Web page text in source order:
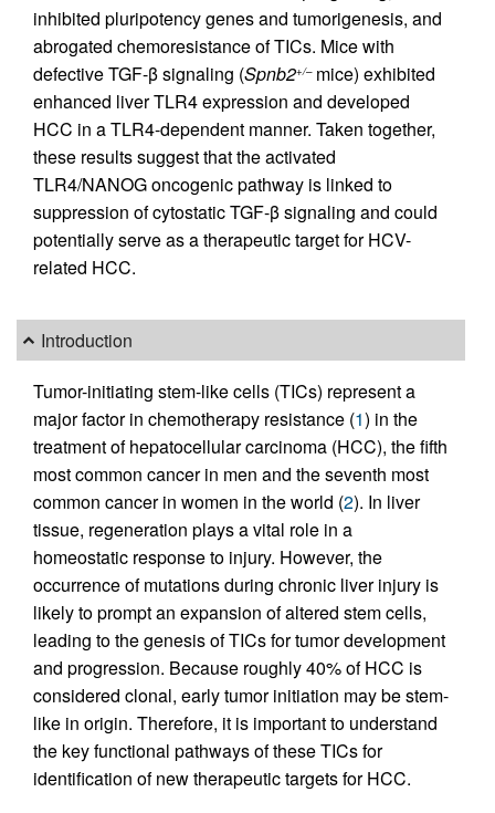
inhibited pluripotency genes and tumorigenesis, and
abrogated chemoresistance of TICs. Mice with
defective TGF-β signaling (Spnb2+/–mice) exhibited
enhanced liver TLR4 expression and developed
HCC in a TLR4-dependent manner. Taken together,
these results suggest that the activated
TLR4/NANOG oncogenic pathway is linked to
suppression of cytostatic TGF-β signaling and could
potentially serve as a therapeutic target for HCV-
related HCC.
Introduction
Tumor-initiating stem-like cells (TICs) represent a
major factor in chemotherapy resistance (1) in the
treatment of hepatocellular carcinoma (HCC), the fifth
most common cancer in men and the seventh most
common cancer in women in the world (2). In liver
tissue, regeneration plays a vital role in a
homeostatic response to injury. However, the
occurrence of mutations during chronic liver injury is
likely to prompt an expansion of altered stem cells,
leading to the genesis of TICs for tumor development
and progression. Because roughly 40% of HCC is
considered clonal, early tumor initiation may be stem-
like in origin. Therefore, it is important to understand
the key functional pathways of these TICs for
identification of new therapeutic targets for HCC.